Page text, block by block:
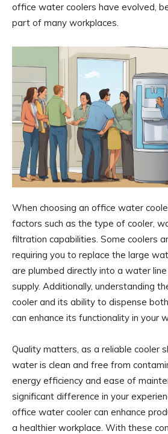
office water coolers have evolved,
part of many workplaces.
When choosing an office water
factors such as the type of cooler,
filtration capabilities. Some coolers
requiring you to replace the large
are plumbed directly into a water
supply. Additionally, understanding
cooler and its ability to dispense
can enhance its functionality in your
Quality matters, as a reliable cooler
water is clean and free from
energy efficiency and ease of
significant difference in your
office water cooler can enhance
a healthier workplace. With these